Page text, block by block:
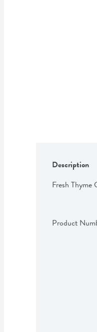
Description
Fresh Thyme
Product